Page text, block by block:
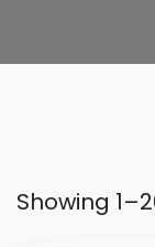
Showing